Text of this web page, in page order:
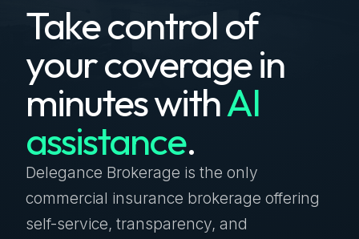
Benefits
Bonds
Contact Us
Log In Get Started
Take control of
your coverage in
minutes withAI
assistance.
Delegance Brokerage is the only
commercial insurance brokerage offering
self-service, transparency, and